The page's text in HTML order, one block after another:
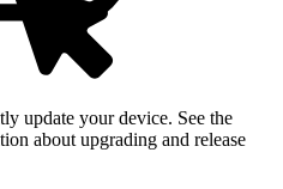
update your device. See the
about upgrading and release